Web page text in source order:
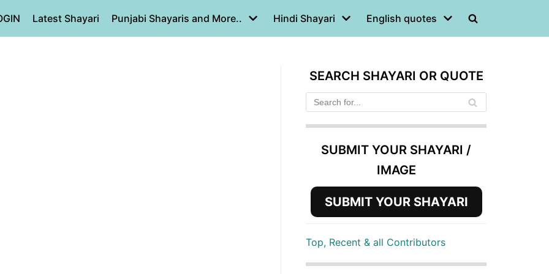
Latest Shayari Punjabi Shayaris and More.. Hindi Shayari English quotes
SEARCH SHAYARI OR QUOTE
SUBMIT YOUR SHAYARI /
IMAGE
SUBMIT YOUR SHAYARI
Top, Recent & all Contributors